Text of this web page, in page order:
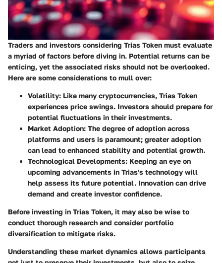
Traders and investors considering Trias Token must evaluate
a myriad of factors before diving in. Potential returns can be
enticing, yet the associated risks should not be overlooked.
Here are some considerations to mull over:
Volatility: Like many cryptocurrencies, Trias Token
experiences price swings. Investors should prepare for
potential fluctuations in their investments.
Market Adoption: The degree of adoption across
platforms and users is paramount; greater adoption
can lead to enhanced stability and potential growth.
Technological Developments: Keeping an eye on
upcoming advancements in Trias's technology will
help assess its future potential. Innovation can drive
demand and create investor confidence.
Before investing in Trias Token, it may also be wise to
conduct thorough research and consider portfolio
diversification to mitigate risks.
Understanding these market dynamics allows participants